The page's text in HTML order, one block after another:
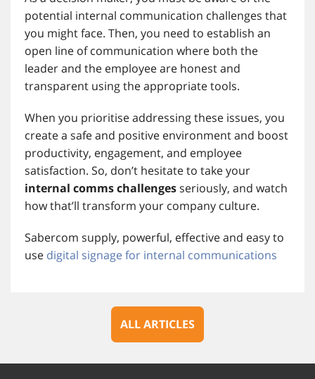
potential internal communication challenges that
you might face. Then, you need to establish an
open line of communication where both the
leader and the employee are honest and
transparent using the appropriate tools.
When you prioritise addressing these issues, you
create a safe and positive environment and boost
productivity, engagement, and employee
satisfaction. So, don’t hesitate to take your
internal comms challengesseriously, and watch
how that’ll transform your company culture.
Sabercom supply, powerful, effective and easy to
use digital signage for internal communications
ALL ARTICLES